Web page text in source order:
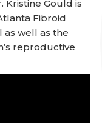
Kristine Gould is
Fibroid
as well as the
reproductive